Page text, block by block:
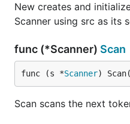
New creates and
Scanner using src as its
func (*Scanner) Scan
func (s *Scanner)
Scan scans the next